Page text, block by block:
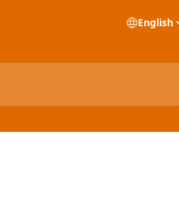
English